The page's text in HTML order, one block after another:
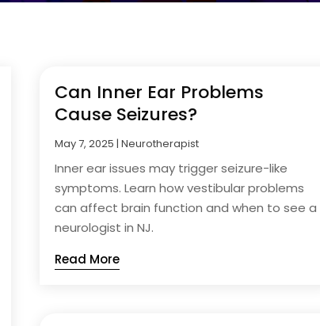
Can Inner Ear Problems
Cause Seizures?
May 7, 2025 |Neurotherapist
Inner ear issues may trigger seizure-like
symptoms. Learn how vestibular problems
can affect brain function and when to see a
neurologist in NJ.
Read More